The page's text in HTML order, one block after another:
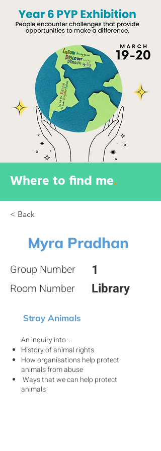
Where to find me.
< Back
Myra Pradhan
Group Number
Room Number
1
Library
Stray Animals
An inquiry into ...
History of animal rights
How organisations help protect
animals from abuse
Ways that we can help protect
animals